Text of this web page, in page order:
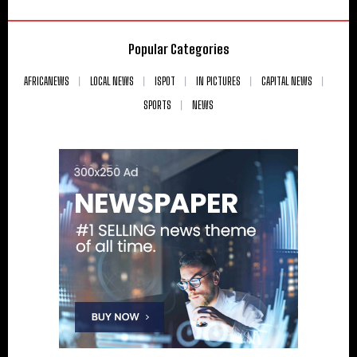
Popular Categories
AFRICANEWS LOCAL NEWS ISPOT IN PICTURES
CAPITAL NEWS
SPORTS
NEWS